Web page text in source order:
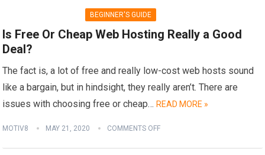
BEGINNER'S GUIDE
Is Free Or Cheap Web Hosting Really a Good
Deal?
The fact is, a lot of free and really low-cost web hosts sound
like a bargain, but in hindsight, they really aren’t. There are
issues with choosing free or cheap…READ MORE »
MOTIV8 MAY 21, 2020 COMMENTS OFF